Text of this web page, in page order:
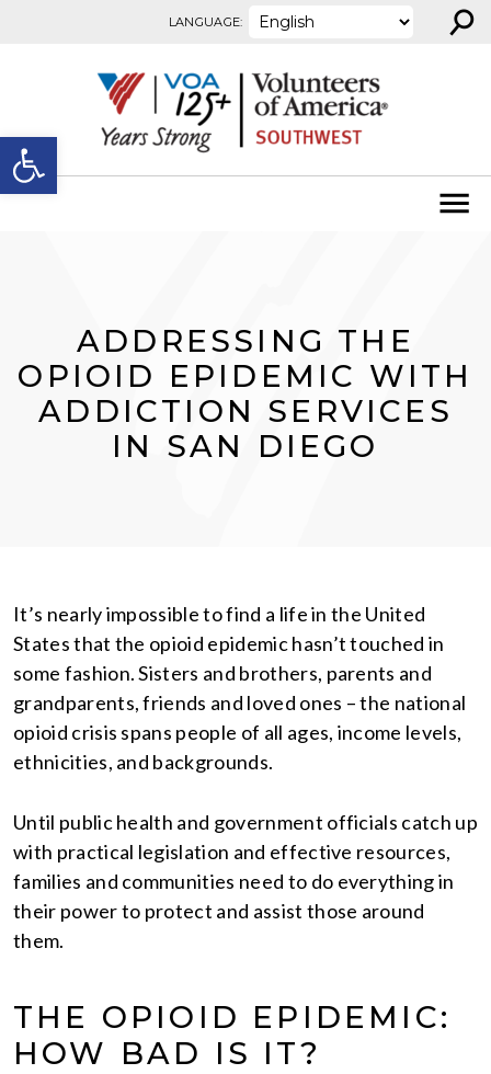
Open toolbar
LANGUAGE: ⚲
ADDRESSING THE
OPIOID EPIDEMIC WITH
ADDICTION SERVICES
IN SAN DIEGO
It’s nearly impossible to find a life in the United
States that the opioid epidemic hasn’t touched in
some fashion. Sisters and brothers, parents and
grandparents, friends and loved ones – the national
opioid crisis spans people of all ages, income levels,
ethnicities, and backgrounds.
Until public health and government officials catch up
with practical legislation and effective resources,
families and communities need to do everything in
their power to protect and assist those around
them.
THE OPIOID EPIDEMIC:
HOW BAD IS IT?